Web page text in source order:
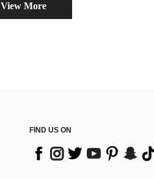
View More
FIND US ON